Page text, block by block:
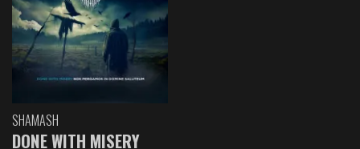
SHAMASH
DONE WITH MISERY